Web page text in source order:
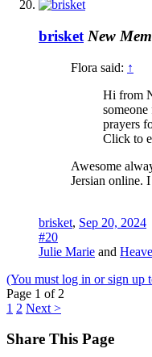
brisket New
Flora said: ↑
Hi from
prayers
Click to
Awesome
Jersian online.
brisket, Sep 20, 2024
#20
Julie Marie and
(You must log in or sign up
Page 1 of 2
1 2 Next >
Share This Page